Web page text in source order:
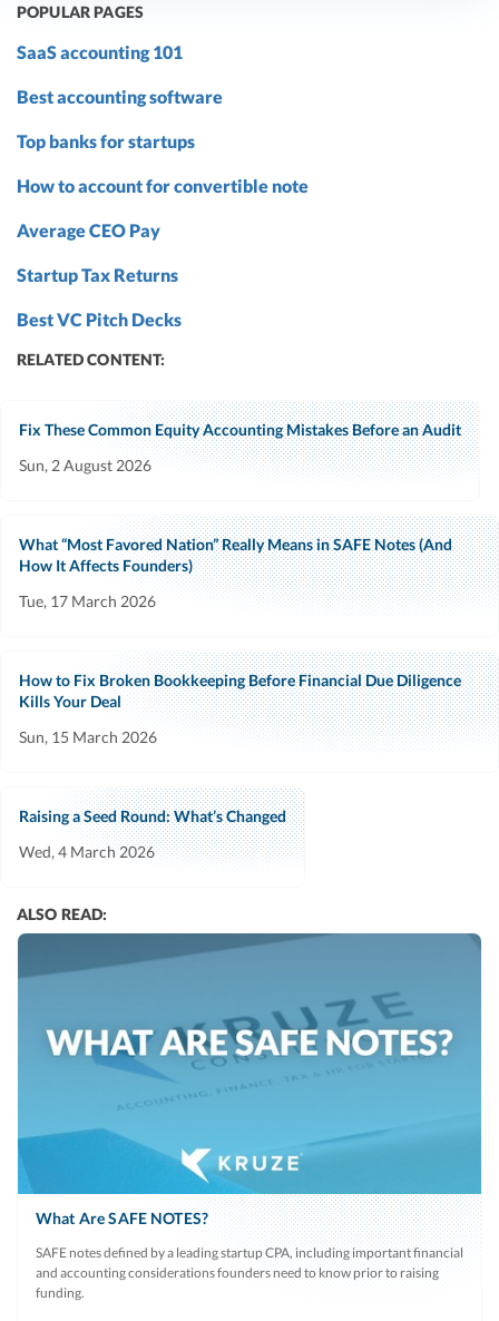
POPULAR PAGES
SaaS accounting 101
Best accounting software
Top banks for startups
How to account for convertible note
Average CEO Pay
Startup Tax Returns
Best VC Pitch Decks
RELATED CONTENT:
Fix These Common Equity Accounting Mistakes Before an Audit
Sun, 2 August 2026
What “Most Favored Nation” Really Means in SAFE Notes (And
How It Affects Founders)
Tue, 17 March 2026
How to Fix Broken Bookkeeping Before Financial Due Diligence
Kills Your Deal
Sun, 15 March 2026
Raising a Seed Round: What’s Changed
Wed, 4 March 2026
ALSO READ:
What Are SAFE NOTES?
SAFE notes defined by a leading startup CPA, including important financial
and accounting considerations founders need to know prior to raising
funding.